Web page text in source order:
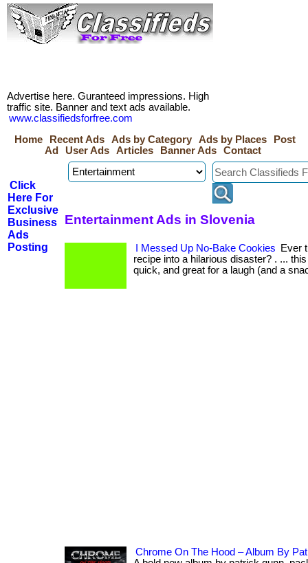
Advertise here. Guranteed impressions. High
traffic site. Banner and text ads available.
www.classifiedsforfree.com
Home
Recent Ads Ads by Category Ads by Places
Post
Ad
User Ads Articles Banner Ads Contact
Click
Here For
Exclusive
Business
Ads
Posting
Entertainment Ads in Slovenia
I Messed Up No-Bake Cookies
Ever
recipe into a hilarious disaster? . ...
quick, and great for a laugh (and a
Chrome On The Hood – Album By